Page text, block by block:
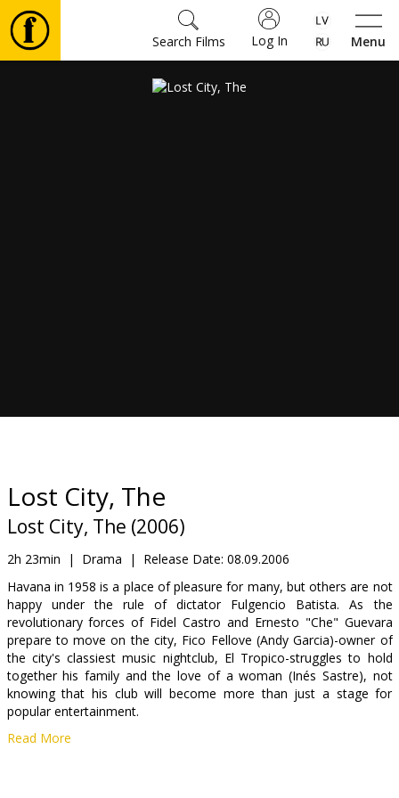
Menu
Log In
Search Films
snacks
B2B
Cinema
Club
Lost City, The
Lost City, The (2006)
2h 23min | Drama | Release Date: 08.09.2006
Havana in 1958 is a place of pleasure for many, but others are not
happy under the rule of dictator Fulgencio Batista. As the
revolutionary forces of Fidel Castro and Ernesto "Che" Guevara
prepare to move on the city, Fico Fellove (Andy Garcia)-owner of
the city's classiest music nightclub, El Tropico-struggles to hold
together his family and the love of a woman (Inés Sastre), not
knowing that his club will become more than just a stage for
popular entertainment.
Observing all is The Writer (Bill Murray) an expatriate American
Read More